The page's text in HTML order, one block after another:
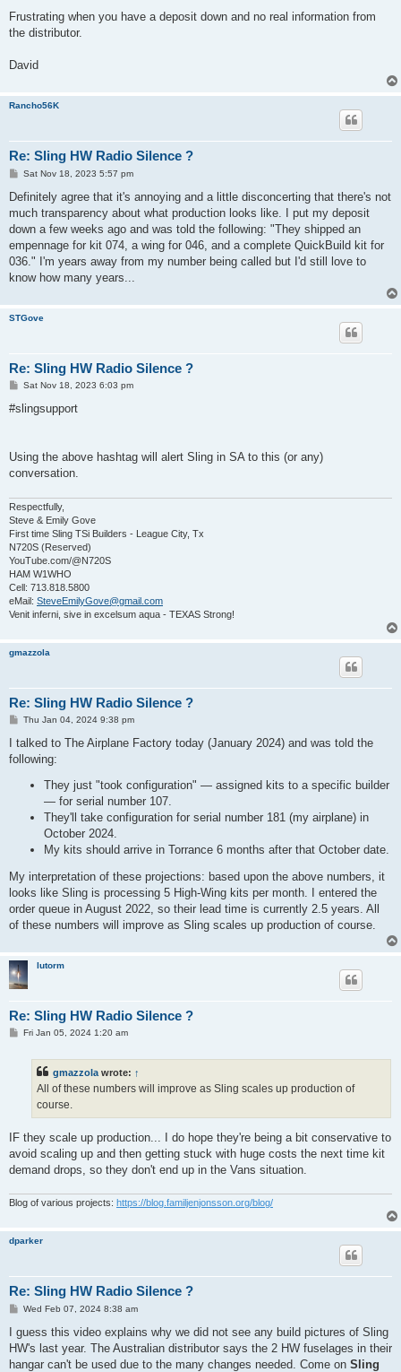
Frustrating when you have a deposit down and no real information from
the distributor.
David
Rancho56K
Re: Sling HW Radio Silence ?
P
s
Sat Nov 18, 2023 5:57 pm
Definitely agree that it's annoying and a little disconcerting that there's not
much transparency about what production looks like. I put my deposit
down a few weeks ago and was told the following: "They shipped an
empennage for kit 074, a wing for 046, and a complete QuickBuild kit for
036." I'm years away from my number being called but I'd still love to
know how many years...
STGove
Re: Sling HW Radio Silence ?
P
s
Sat Nov 18, 2023 6:03 pm
#slingsupport
Using the above hashtag will alert Sling in SA to this (or any)
conversation.
Respectfully,
Steve & Emily Gove
First time Sling TSi Builders - League City, Tx
N720S (Reserved)
YouTube.com/@N720S
HAM W1WHO
Cell: 713.818.5800
eMail: SteveEmilyGove@gmail.com
Venit inferni, sive in excelsum aqua - TEXAS Strong!
gmazzola
Re: Sling HW Radio Silence ?
P
s
Thu Jan 04, 2024 9:38 pm
I talked to The Airplane Factory today (January 2024) and was told the
following:
They just "took configuration" — assigned kits to a specific builder
— for serial number 107.
They'll take configuration for serial number 181 (my airplane) in
October 2024.
My kits should arrive in Torrance 6 months after that October date.
My interpretation of these projections: based upon the above numbers, it
looks like Sling is processing 5 High-Wing kits per month. I entered the
order queue in August 2022, so their lead time is currently 2.5 years. All
of these numbers will improve as Sling scales up production of course.
lutorm
Re: Sling HW Radio Silence ?
PFri Jan 05, 2024 1:20 am
gmazzola wrote: ↑
All of these numbers will improve as Sling scales up production of
course.
IF they scale up production... I do hope they're being a bit conservative to
avoid scaling up and then getting stuck with huge costs the next time kit
demand drops, so they don't end up in the Vans situation.
Blog of various projects: https://blog.familjenjonsson.org/blog/
dparker
Re: Sling HW Radio Silence ?
P
s
t
Wed Feb 07, 2024 8:38 am
I guess this video explains why we did not see any build pictures of Sling
HW's last year. The Australian distributor says the 2 HW fuselages in their
hangar can't be used due to the many changes needed. Come on Sling